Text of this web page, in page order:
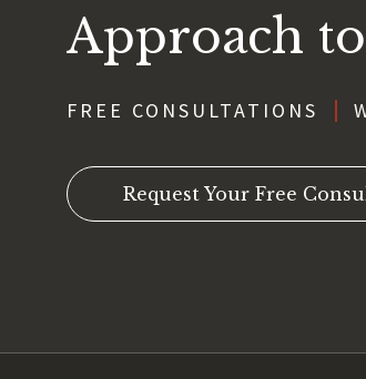
Approach
FREE CONSULTATIONS
Request Your Free